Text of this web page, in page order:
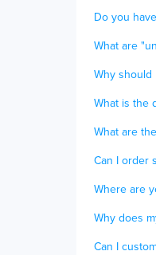
Do you
What are
Why should
What is the
What are
Can I order
Where are
Why does
Can I